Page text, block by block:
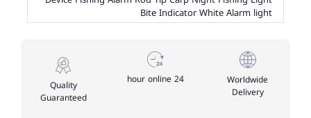
Bite Indicator White Alarm light
Worldwide
Delivery
24 hour online
Quality
Guaranteed